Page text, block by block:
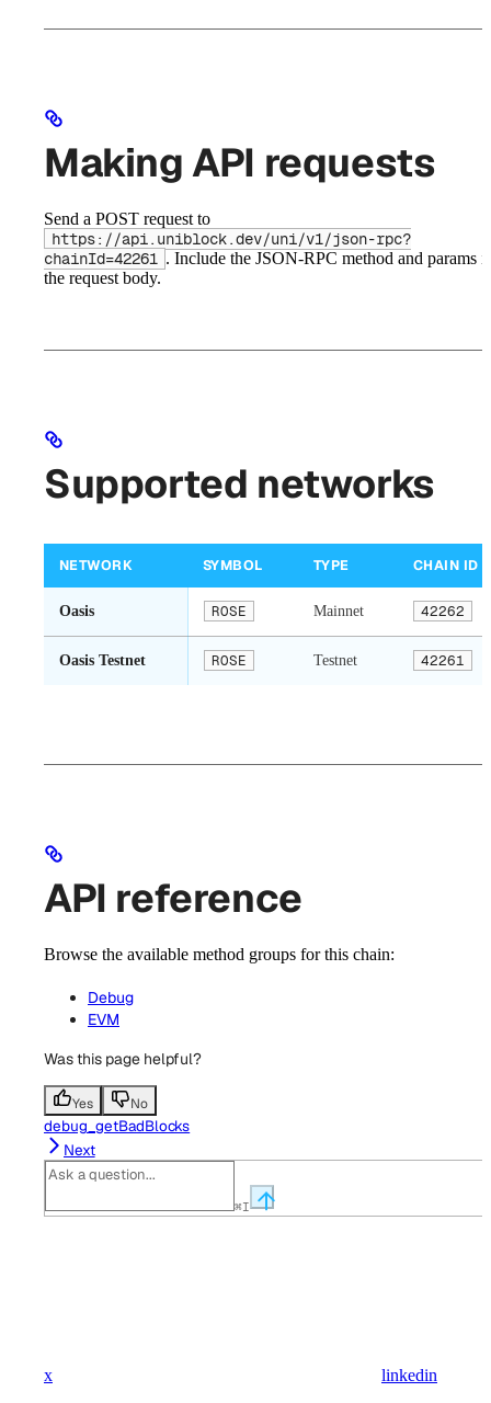
Making API requests
Send a POST request to
https://api.uniblock.dev/uni/v1/json-rpc?
chainId=42261 . Include the JSON-RPC method and params
the request body.
Supported networks
NETWORK SYMBOL TYPE CHAIN ID
Oasis ROSE Mainnet 42262
Oasis Testnet ROSE Testnet 42261
API reference
Browse the available method groups for this chain:
Debug
EVM
Was this page helpful?
Yes No
debug_getBadBlocks
Next
⌘I
x linkedin